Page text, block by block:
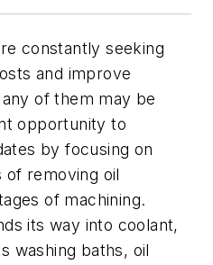
constantly seeking
and improve
of them may be
opportunity to
by focusing on
removing oil
of machining.
its way into coolant,
washing baths, oil